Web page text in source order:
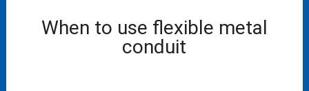
When to use flexible metal
conduit